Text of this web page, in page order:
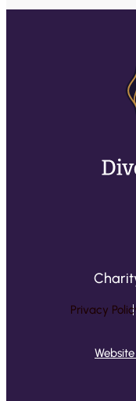
l
Privacy